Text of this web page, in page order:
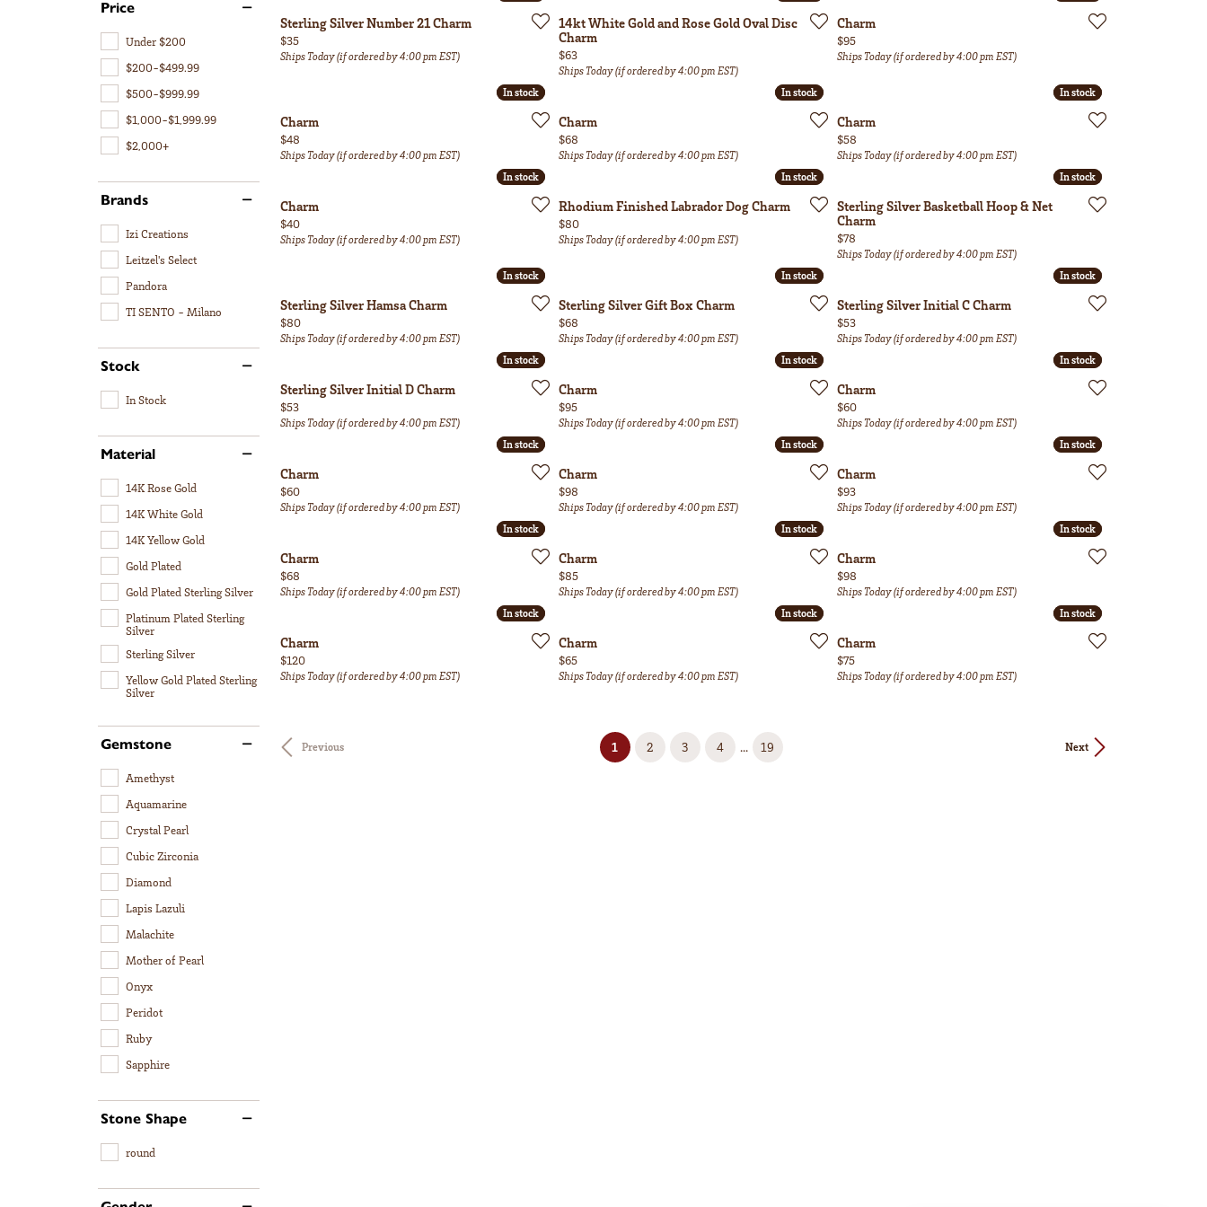
Price
Under $200
$200-$499.99
$500-$999.99
$1,000-$1,999.99
$2,000+
Brands
Izi Creations
Leitzel's Select
Pandora
TI SENTO - Milano
Stock
In Stock
Material
14K Rose Gold
14K White Gold
14K Yellow Gold
Gold Plated
Gold Plated Sterling Silver
Platinum Plated Sterling
Silver
Sterling Silver
Yellow Gold Plated Sterling
Silver
Gemstone
Amethyst
Aquamarine
Crystal Pearl
Cubic Zirconia
Diamond
Lapis Lazuli
Malachite
Mother of Pearl
Onyx
Peridot
Ruby
Sapphire
Stone Shape
round
Sterling Silver Number 21 Charm
Price:
$35
Ships Today (if ordered by 4:00 pm EST)
14kt White Gold and Rose Gold Oval Disc
Charm
Price:
$63
Ships Today (if ordered by 4:00 pm EST)
Charm
Price:
$95
Ships Today (if ordered by 4:00 pm EST)
In stock
In stock
Charm
Price:
$48
Ships Today (if ordered by 4:00 pm EST)
In stock
In stock
Charm
Price:
$68
Ships Today (if ordered by 4:00 pm EST)
In stock
In stock
Charm
Price:
$58
Ships Today (if ordered by 4:00 pm EST)
In stock
In stock
Charm
Price:
$40
Ships Today (if ordered by 4:00 pm EST)
In stock
In stock
Rhodium Finished Labrador Dog Charm
Price:
$80
Ships Today (if ordered by 4:00 pm EST)
In stock
In stock
Sterling Silver Basketball Hoop & Net
Charm
Price:
$78
Ships Today (if ordered by 4:00 pm EST)
In stock
In stock
Sterling Silver Hamsa Charm
Price:
$80
Ships Today (if ordered by 4:00 pm EST)
In stock
In stock
Sterling Silver Gift Box Charm
Price:
$68
Ships Today (if ordered by 4:00 pm EST)
In stock
In stock
Sterling Silver Initial C Charm
Price:
$53
Ships Today (if ordered by 4:00 pm EST)
In stock
In stock
Sterling Silver Initial D Charm
Price:
$53
Ships Today (if ordered by 4:00 pm EST)
In stock
In stock
Charm
Price:
$95
Ships Today (if ordered by 4:00 pm EST)
In stock
In stock
Charm
Price:
$60
Ships Today (if ordered by 4:00 pm EST)
In stock
In stock
Charm
Price:
$60
Ships Today (if ordered by 4:00 pm EST)
In stock
In stock
Charm
Price:
$98
Ships Today (if ordered by 4:00 pm EST)
In stock
In stock
Charm
Price:
$93
Ships Today (if ordered by 4:00 pm EST)
In stock
In stock
Charm
Price:
$68
Ships Today (if ordered by 4:00 pm EST)
In stock
In stock
Charm
Price:
$85
Ships Today (if ordered by 4:00 pm EST)
In stock
In stock
Charm
Price:
$98
Ships Today (if ordered by 4:00 pm EST)
In stock
In stock
Charm
Price:
$120
Ships Today (if ordered by 4:00 pm EST)
In stock
In stock
Charm
Price:
$65
Ships Today (if ordered by 4:00 pm EST)
In stock
In stock
Charm
Price:
$75
Ships Today (if ordered by 4:00 pm EST)
Previous Next
1 (current)
2 3 4 19